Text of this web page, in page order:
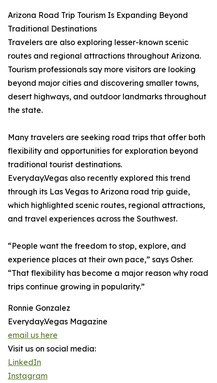
Arizona Road Trip Tourism Is Expanding Beyond
Traditional Destinations
Travelers are also exploring lesser-known scenic
routes and regional attractions throughout Arizona.
Tourism professionals say more visitors are looking
beyond major cities and discovering smaller towns,
desert highways, and outdoor landmarks throughout
the state.
Many travelers are seeking road trips that offer both
flexibility and opportunities for exploration beyond
traditional tourist destinations.
Everyday.Vegas also recently explored this trend
through its Las Vegas to Arizona road trip guide,
which highlighted scenic routes, regional attractions,
and travel experiences across the Southwest.
“People want the freedom to stop, explore, and
experience places at their own pace,” says Osher.
“That flexibility has become a major reason why road
trips continue growing in popularity.”
Ronnie Gonzalez
Everyday.Vegas Magazine
email us here
Visit us on social media:
LinkedIn
Instagram